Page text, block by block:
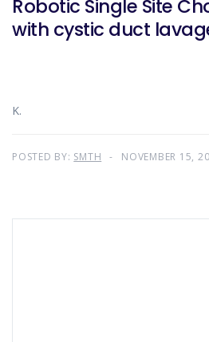
Robotic Single Site
with cystic duct
K.
POSTED BY: SMTH NOVEMBER 15,